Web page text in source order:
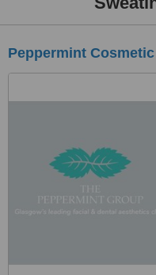
Peppermint